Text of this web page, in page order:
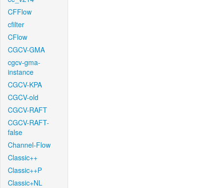
CFFlow
cfilter
CFlow
CGCV-GMA
cgcv-gma-
instance
CGCV-KPA
CGCV-old
CGCV-RAFT
CGCV-RAFT-
false
Channel-Flow
Classic++
Classic++P
Classic+NL